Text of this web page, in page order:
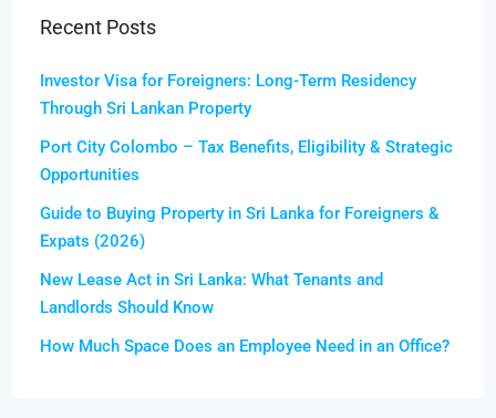
Recent Posts
Investor Visa for Foreigners: Long-Term Residency
Through Sri Lankan Property
Port City Colombo – Tax Benefits, Eligibility & Strategic
Opportunities
Guide to Buying Property in Sri Lanka for Foreigners &
Expats (2026)
New Lease Act in Sri Lanka: What Tenants and
Landlords Should Know
How Much Space Does an Employee Need in an Office?